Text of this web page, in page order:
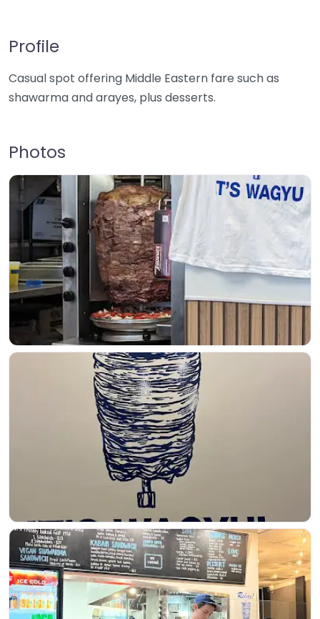
Profile
Casual spot offering Middle Eastern fare such as
shawarma and arayes, plus desserts.
Photos